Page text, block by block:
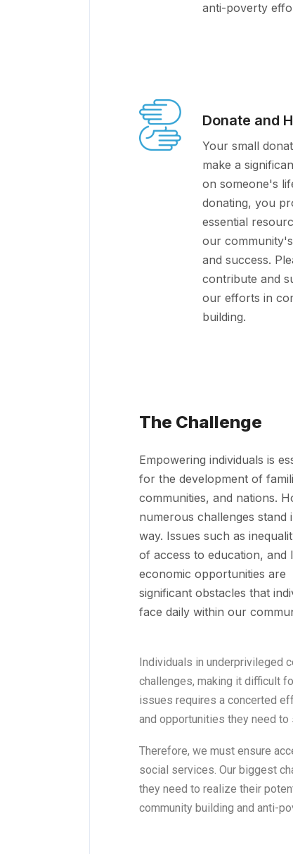
anti-poverty
Donate and
Your small
make a
on someone's
donating, you
essential
our
and success.
contribute and
our efforts in
building.
The Challenge
Empowering individuals is
for the development of
communities, and nations.
numerous challenges stand
way. Issues such as
of access to education, and
economic opportunities are
significant obstacles that
face daily within our
Individuals in underprivileged
challenges, making it difficult
issues requires a concerted
and opportunities they need to
Therefore, we must ensure
social services. Our biggest
they need to realize their
community building and anti-